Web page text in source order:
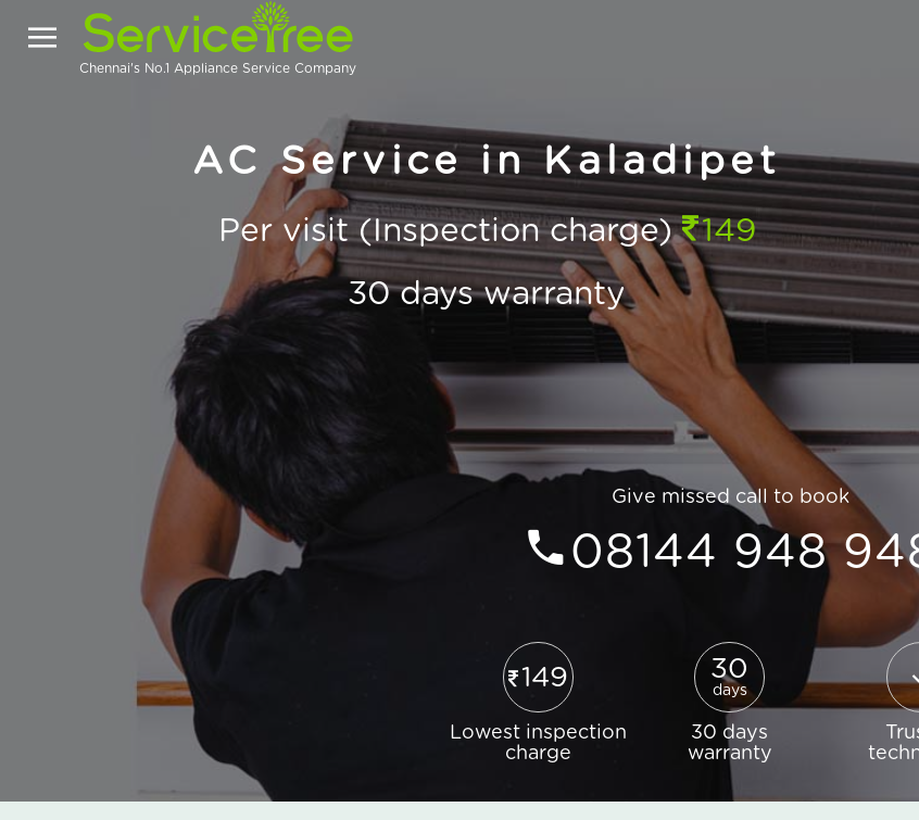
Chennai's No.1 Appliance Service Company
AC Service in Kaladipet
Per visit (Inspection charge) 149
30 days warranty
Give missed call to book
08144 948
149
Lowest inspection
charge
30
days
30 days
warranty